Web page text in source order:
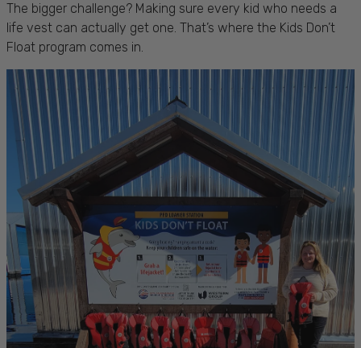
The bigger challenge? Making sure every kid who needs a
life vest can actually get one. That’s where the Kids Don’t
Float program comes in.